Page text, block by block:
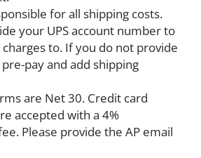
for all shipping costs.
your UPS account number to
to. If you do not provide
pay and add shipping
are Net 30. Credit card
accepted with a 4%
Please provide the AP email